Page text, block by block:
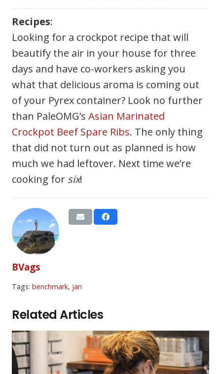
Recipes:
Looking for a crockpot recipe that will
beautify the air in your house for three
days and have co-workers asking you
what that delicious aroma is coming out
of your Pyrex container? Look no further
than PaleOMG’s Asian Marinated
Crockpot Beef Spare Ribs. The only thing
that did not turn out as planned is how
much we had leftover. Next time we’re
cooking for six!
BVags
Tags: benchmark, jan
Related Articles